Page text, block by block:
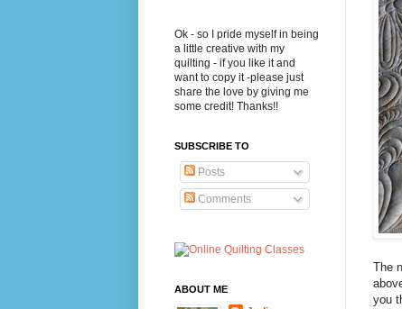
The
you
Ok - so I pride myself in being
a little creative with my
quilting - if you like it and
want to copy it -please just
share the love by giving me
some credit! Thanks!!
SUBSCRIBE TO
Posts
Comments
ABOUT ME